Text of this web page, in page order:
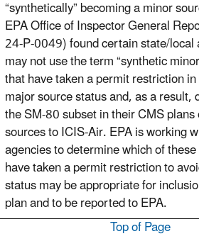
“synthetically” becoming a minor
EPA Office of Inspector General
24-P-0049) found certain state/local
may not use the term “synthetic
that have taken a permit restriction
major source status and, as a result,
the SM-80 subset in their CMS
sources to ICIS-Air. EPA is working
agencies to determine which of
have taken a permit restriction to
status may be appropriate for
plan and to be reported to EPA.
Top of Page